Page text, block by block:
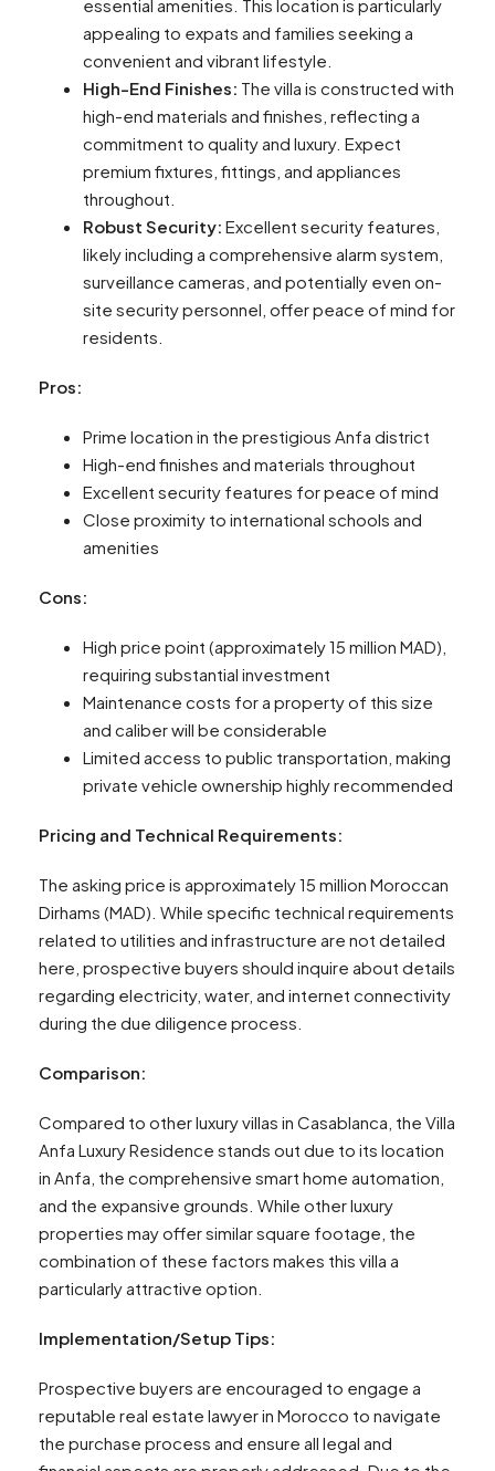
essential amenities. This location is particularly
appealing to expats and families seeking a
convenient and vibrant lifestyle.
High-End Finishes: The villa is constructed with
high-end materials and finishes, reflecting a
commitment to quality and luxury. Expect
premium fixtures, fittings, and appliances
throughout.
Robust Security: Excellent security features,
likely including a comprehensive alarm system,
surveillance cameras, and potentially even on-
site security personnel, offer peace of mind for
residents.
Pros:
Prime location in the prestigious Anfa district
High-end finishes and materials throughout
Excellent security features for peace of mind
Close proximity to international schools and
amenities
Cons:
High price point (approximately 15 million MAD),
requiring substantial investment
Maintenance costs for a property of this size
and caliber will be considerable
Limited access to public transportation, making
private vehicle ownership highly recommended
Pricing and Technical Requirements:
The asking price is approximately 15 million Moroccan
Dirhams (MAD). While specific technical requirements
related to utilities and infrastructure are not detailed
here, prospective buyers should inquire about details
regarding electricity, water, and internet connectivity
during the due diligence process.
Comparison:
Compared to other luxury villas in Casablanca, the Villa
Anfa Luxury Residence stands out due to its location
in Anfa, the comprehensive smart home automation,
and the expansive grounds. While other luxury
properties may offer similar square footage, the
combination of these factors makes this villa a
particularly attractive option.
Implementation/Setup Tips:
Prospective buyers are encouraged to engage a
reputable real estate lawyer in Morocco to navigate
the purchase process and ensure all legal and